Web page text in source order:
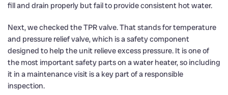
fill and drain properly but fail to provide consistent hot water.
Next, we checked the TPR valve. That stands for temperature
and pressure relief valve, which is a safety component
designed to help the unit relieve excess pressure. It is one of
the most important safety parts on a water heater, so including
it in a maintenance visit is a key part of a responsible
inspection.